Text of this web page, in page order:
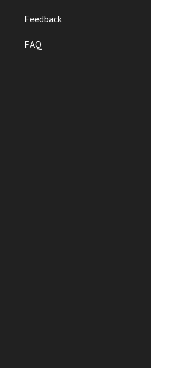
Feedback
FAQ